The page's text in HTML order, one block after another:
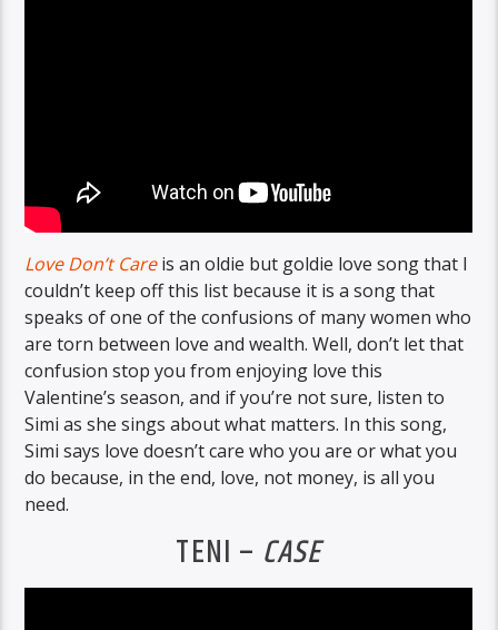
Love Don’t Care is an oldie but goldie love song that I
couldn’t keep off this list because it is a song that
speaks of one of the confusions of many women who
are torn between love and wealth. Well, don’t let that
confusion stop you from enjoying love this
Valentine’s season, and if you’re not sure, listen to
Simi as she sings about what matters. In this song,
Simi says love doesn’t care who you are or what you
do because, in the end, love, not money, is all you
need.
TENI – CASE